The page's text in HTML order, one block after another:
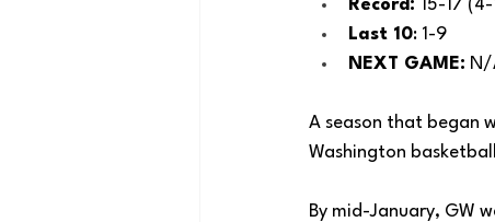
Record: 15-17
Last 10: 1-9
NEXT GAME: N/
A season that began
Washington
By mid-January, GW